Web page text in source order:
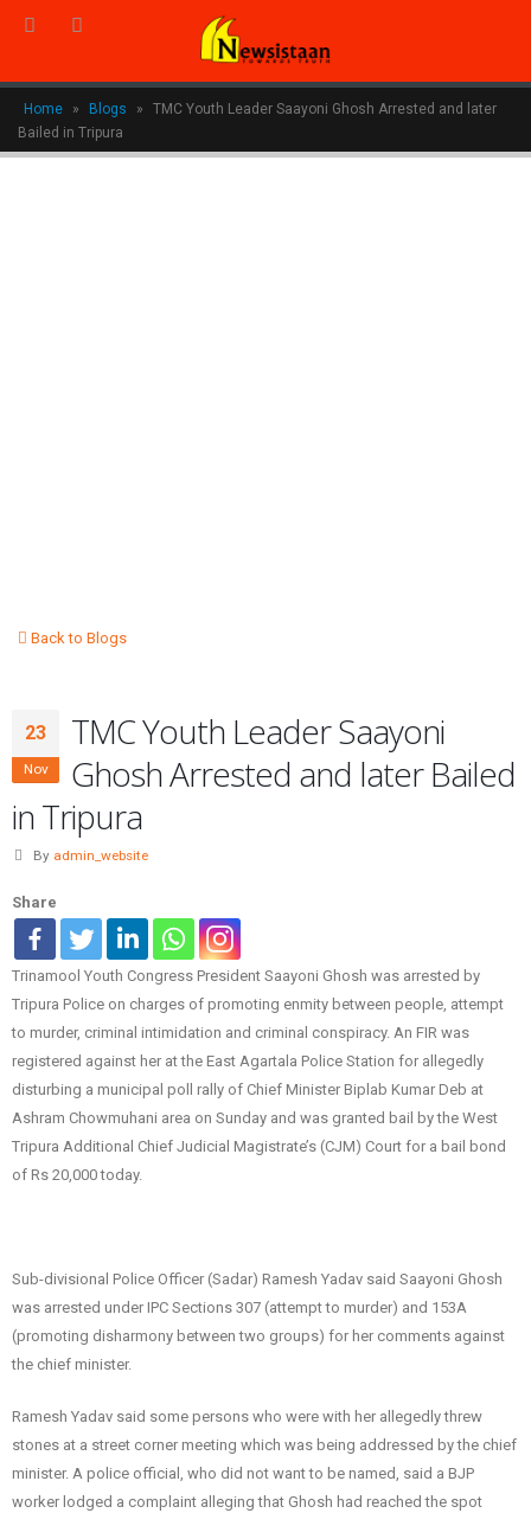
Home » Blogs »
TMC Youth Leader Saayoni Ghosh Arrested and later
Bailed in Tripura
Back to Blogs
23
Nov
TMC Youth Leader Saayoni
Ghosh Arrested and later Bailed
in Tripura
By admin_website
Share
Trinamool Youth Congress President Saayoni Ghosh was arrested by
Tripura Police on charges of promoting enmity between people, attempt
to murder, criminal intimidation and criminal conspiracy. An FIR was
registered against her at the East Agartala Police Station for allegedly
disturbing a municipal poll rally of Chief Minister Biplab Kumar Deb at
Ashram Chowmuhani area on Sunday and was granted bail by the West
Tripura Additional Chief Judicial Magistrate’s (CJM) Court for a bail bond
of Rs 20,000 today.
Sub-divisional Police Officer (Sadar) Ramesh Yadav said Saayoni Ghosh
was arrested under IPC Sections 307 (attempt to murder) and 153A
(promoting disharmony between two groups) for her comments against
the chief minister.
Ramesh Yadav said some persons who were with her allegedly threw
stones at a street corner meeting which was being addressed by the chief
minister. A police official, who did not want to be named, said a BJP
worker lodged a complaint alleging that Ghosh had reached the spot